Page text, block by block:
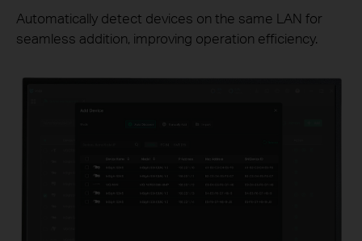
Automatically detect devices on the same LAN for
seamless addition, improving operation efficiency.